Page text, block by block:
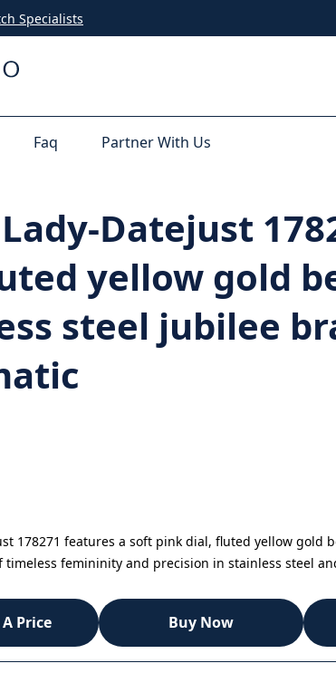
Specialists
Faq Partner With Us
Datejust
yellow gold
steel jubilee
178271 features a soft pink dial, fluted yellow gold
timeless femininity and precision in stainless steel
Price Buy Now